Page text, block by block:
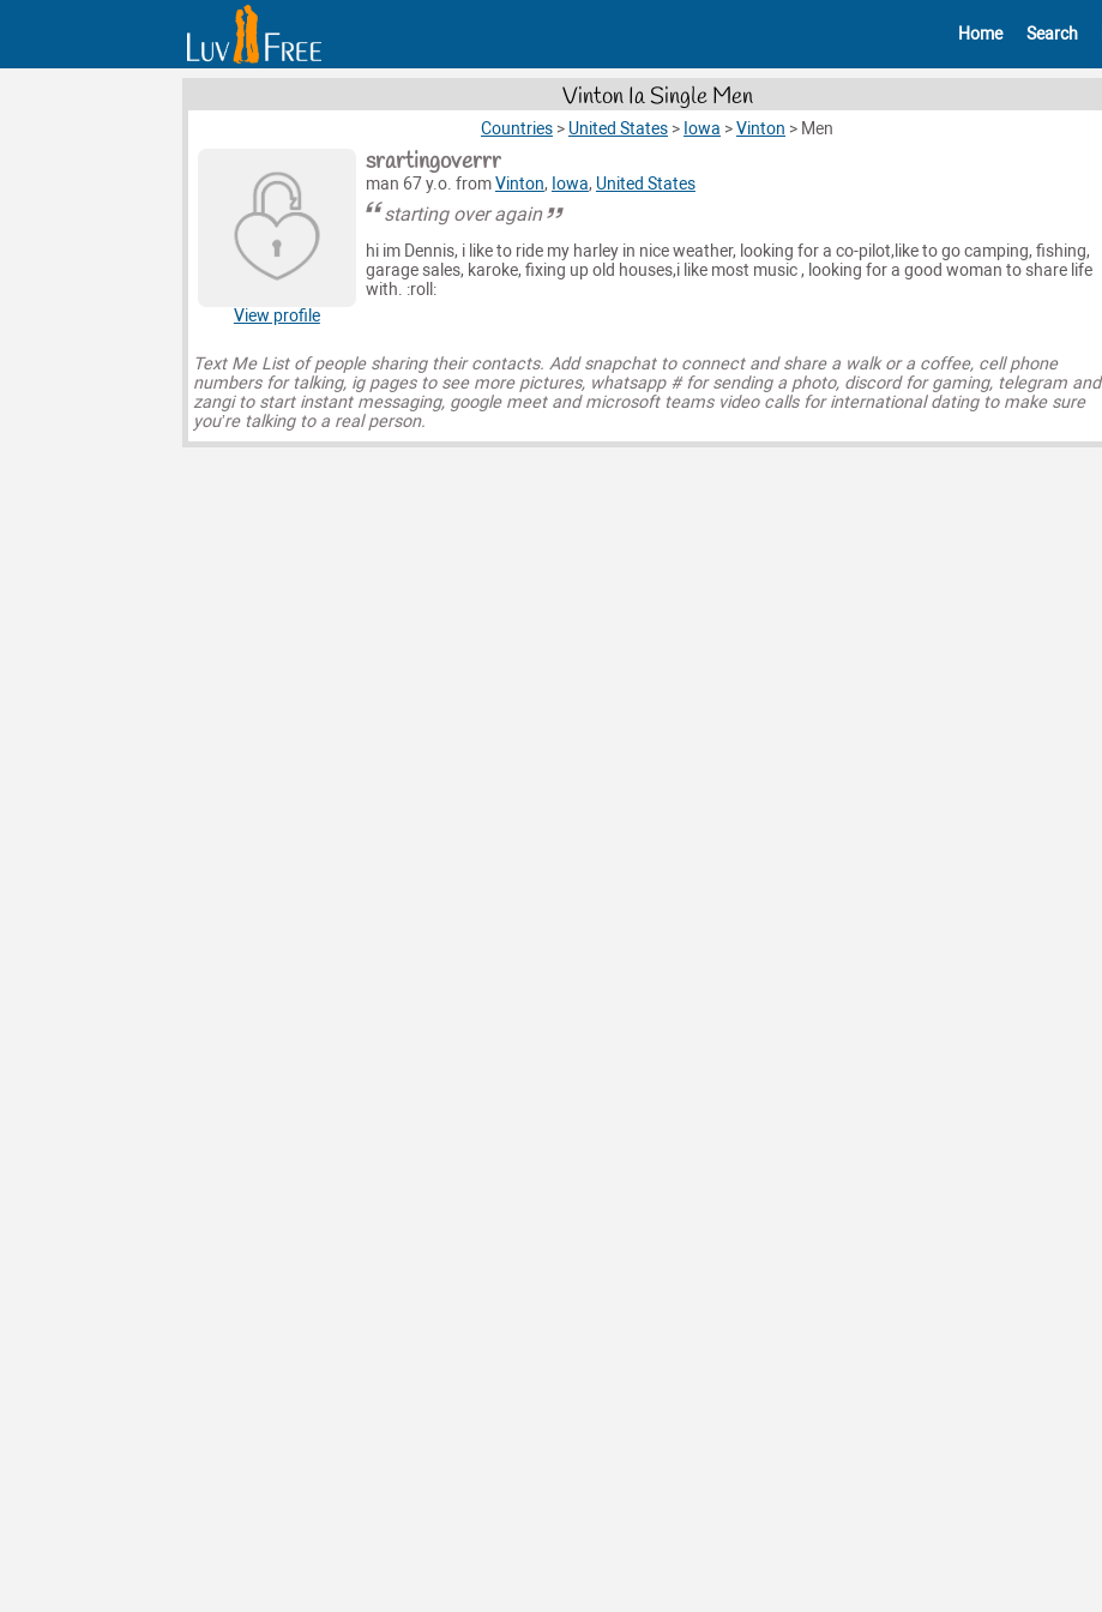
Home Search
Vinton Ia Single Men
Countries > United States > Iowa >Vinton > Men
View profile
srartingoverrr
man 67 y.o. fromVinton, Iowa, United States
starting over again
hi im Dennis, i like to ride my harley in nice weather, looking for a co-pilot,like to go camping, fishing,
garage sales, karoke, fixing up old houses,i like most music , looking for a good woman to share life
with. :roll:
Text Me List of people sharing their contacts. Add snapchat to connect and share a walk or a coffee, cell phone
numbers for talking, ig pages to see more pictures, whatsapp # for sending a photo, discord for gaming, telegram and
zangi to start instant messaging, google meet and microsoft teams video calls for international dating to make sure
you’re talking to a real person.